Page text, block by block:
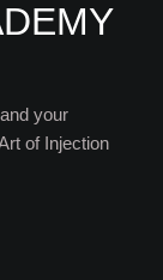
your
of Injection